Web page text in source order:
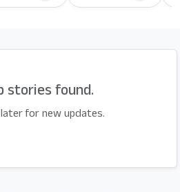
stories found.
for new updates.